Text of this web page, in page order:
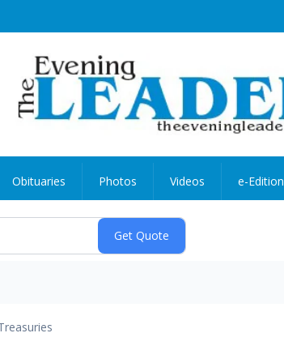
Obituaries Photos Videos e-Edition